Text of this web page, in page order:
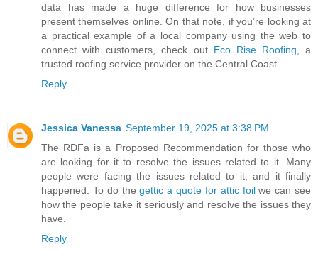
data has made a huge difference for how businesses
present themselves online. On that note, if you’re looking at
a practical example of a local company using the web to
connect with customers, check out Eco Rise Roofing , a
trusted roofing service provider on the Central Coast.
Reply
Jessica Vanessa September 19, 2025 at 3:38 PM
The RDFa is a Proposed Recommendation for those who
are looking for it to resolve the issues related to it. Many
people were facing the issues related to it, and it finally
happened. To do thegettic a quote for attic foilwe can see
how the people take it seriously and resolve the issues they
have.
Reply